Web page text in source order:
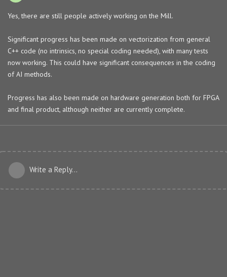
Yes, there are still people actively working on the Mill.
Significant progress has been made on vectorization from general
C++ code (no intrinsics, no special coding needed), with many tests
now working. This could have significant consequences in the coding
of AI methods.
Progress has also been made on hardware generation both for FPGA
and final product, although neither are currently complete.
Write a Reply...